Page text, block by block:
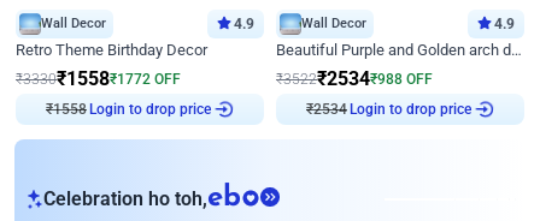
Wall Decor 4.9
Retro Theme Birthday Decor
₹3330₹1558₹1772 OFF
Login to drop price
Wall Decor 4.9
Beautiful Purple and Golden arch decor for Birthday
₹3522₹2534₹988 OFF
Login to drop price
Celebration ho toh,eb